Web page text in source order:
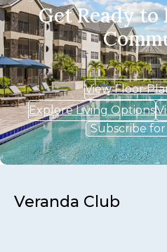
Get Ready
View Floor
Explore Living Options
Subscribe
Veranda Club